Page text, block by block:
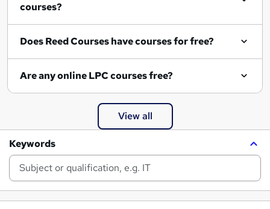
courses?
Does Reed Courses have courses for free?
Are any online LPC courses free?
View all
Keywords